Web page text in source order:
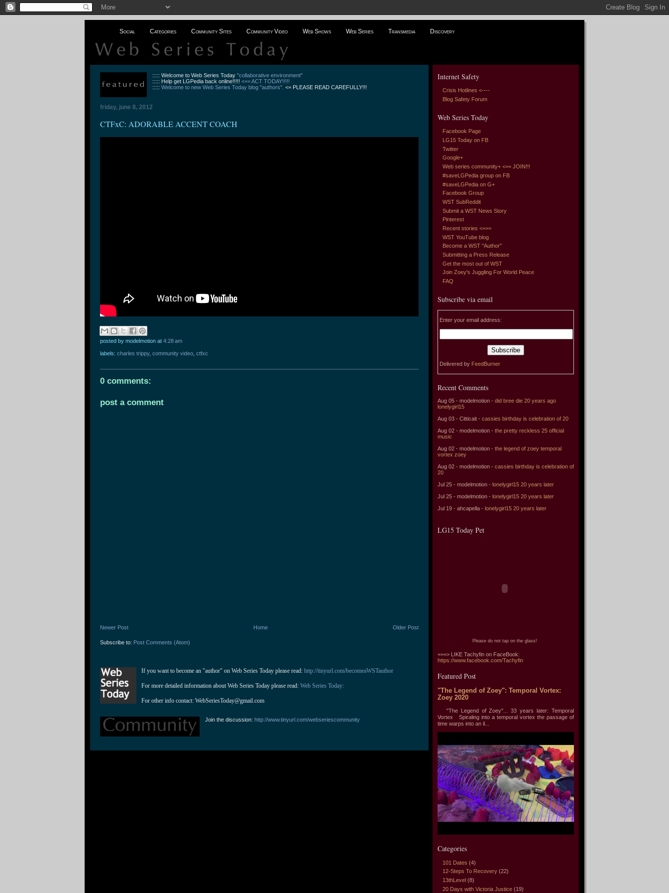
Social Categories Community Sites Community Video Web Shows Web Series Transmedia Discovery
::::: Welcome to Web Series Today"collaborative environment"
::::: Help get LGPedia back online!!!!!<== ACT TODAY!!!!!
:::::Welcome to new Web Series Today blog "authors". <= PLEASE READ CAREFULLY!!!
friday, june 8, 2012
CTFxC: ADORABLE ACCENT COACH
posted by modelmotion at 4:28 am
labels: charles trippy, community video ctfxc
0 comments:
post a comment
Newer Post Older Post
Home
Subscribe to: Post Comments (Atom)
If you want to become an "author" on Web Series Today please read: http://tinyurl.com/becomeaWSTauthor
For more detailed information about Web Series Today please read: Web Series Today:
For other info contact: WebSeriesToday@gmail.com
Join the discussion:http://www.tinyurl.com/webseriescommunity
Internet Safety
Crisis Hotlines <----
Blog Safety Forum
Web Series Today
Facebook Page
LG15 Today on FB
Twitter
Google+
Web series community+ <== JOIN!!!
#saveLGPedia group on FB
#saveLGPedia on G+
Facebook Group
WST SubReddit
Submit a WST News Story
Pinterest
Recent stories <===
WST YouTube blog
Become a WST "Author"
Submitting a Press Release
Get the most out of WST
Join Zoey's Juggling For World Peace
FAQ
Subscribe via email
Enter your email address:
Delivered by FeedBurner
Recent Comments
Aug 05 - modelmotion - did bree die 20 years ago
lonelygirl15
Aug 03 - Citticait - cassies birthday is celebration of 20
Aug 02 - modelmotion - the pretty reckless 25 official
music
Aug 02 - modelmotion - the legend of zoey temporal
vortex zoey
Aug 02 - modelmotion - cassies birthday is celebration of
20
Jul 25 - modelmotion - lonelygirl15 20 years later
Jul 25 - modelmotion - lonelygirl15 20 years later
Jul 19 - ahcapella - lonelygirl15 20 years later
LG15 Today Pet
Please do not tap on the glass!
===> LIKE Tachyfin on FaceBook:
https://www.facebook.com/Tachyfin
Featured Post
"The Legend of Zoey": Temporal Vortex:
Zoey 2020
"The Legend of Zoey"... 33 years later: Temporal
Vortex Spiraling into a temporal vortex the passage of
time warps into an il...
Categories
101 Dates (4)
12-Steps To Recovery (22)
13thLevel (8)
20 Days with Victoria Justice (19)